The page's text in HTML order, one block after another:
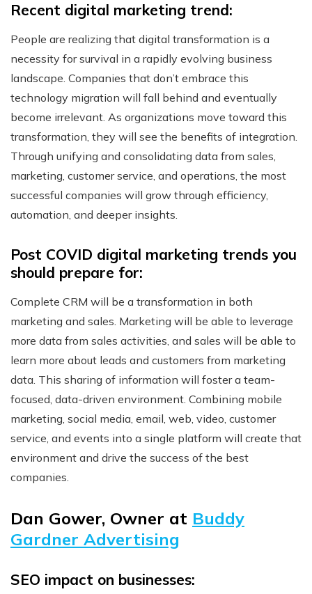
Recent digital marketing trend:
People are realizing that digital transformation is a
necessity for survival in a rapidly evolving business
landscape. Companies that don’t embrace this
technology migration will fall behind and eventually
become irrelevant. As organizations move toward this
transformation, they will see the benefits of integration.
Through unifying and consolidating data from sales,
marketing, customer service, and operations, the most
successful companies will grow through efficiency,
automation, and deeper insights.
Post COVID digital marketing trends you
should prepare for:
Complete CRM will be a transformation in both
marketing and sales. Marketing will be able to leverage
more data from sales activities, and sales will be able to
learn more about leads and customers from marketing
data. This sharing of information will foster a team-
focused, data-driven environment. Combining mobile
marketing, social media, email, web, video, customer
service, and events into a single platform will create that
environment and drive the success of the best
companies.
Dan Gower, Owner at Buddy
Gardner Advertising
SEO impact on businesses: